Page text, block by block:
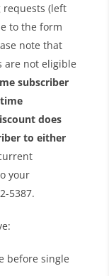
requests (left
to the form
note that
are not eligible
subscriber
does
to either
your
5387.
before single